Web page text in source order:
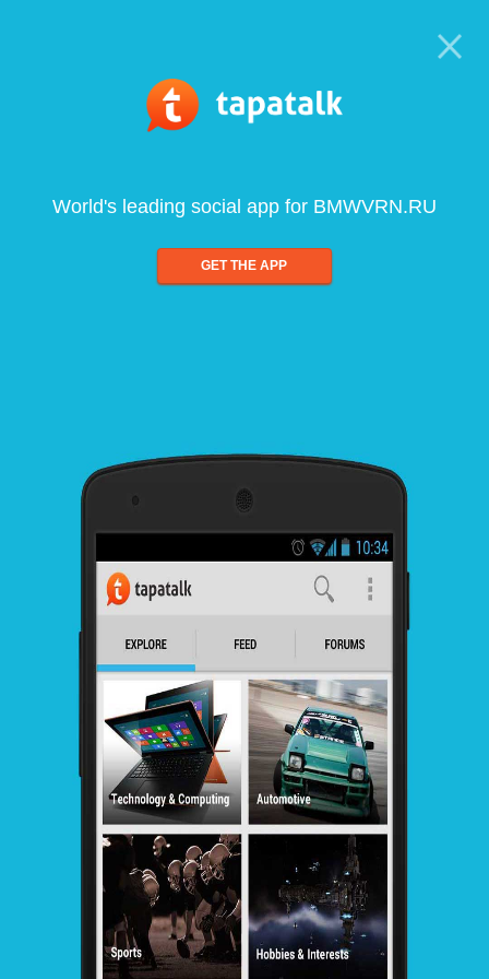
World's leading social app for BMWVRN.RU
GET THE APP